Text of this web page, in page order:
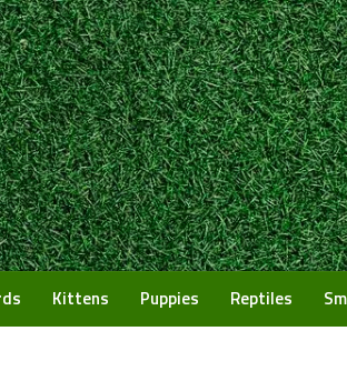
Kittens Puppies Reptiles